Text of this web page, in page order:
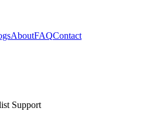
AboutFAQContact
Support